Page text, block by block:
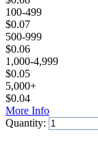
100-499
$0.07
500-999
$0.06
1,000-4,999
$0.05
5,000+
$0.04
More Info
Quantity: